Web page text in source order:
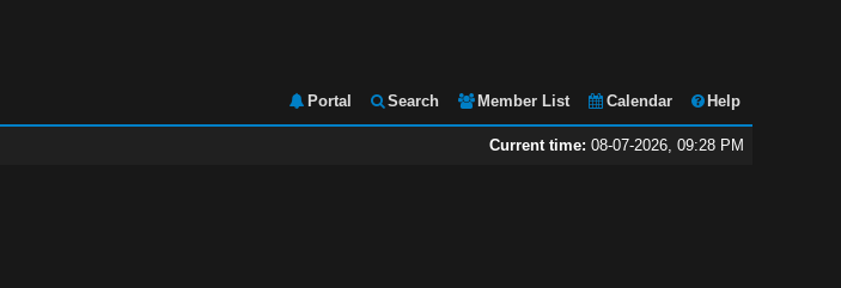
Portal Search Member List Calendar Help
Current time: 08-07-2026, 09:28 PM